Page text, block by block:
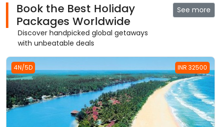
Book the Best Holiday
Packages Worldwide
Discover handpicked global getaways
with unbeatable deals
See more
4N/5D INR 32500